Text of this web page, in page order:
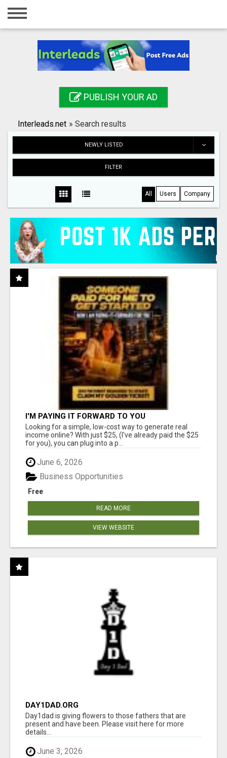
Home
Registration
Search
PUBLISH YOUR AD
Interleads.net » Search results
NEWLY LISTED
FILTER
All Users Company
I'M PAYING IT FORWARD TO YOU
Looking for a simple, low-cost way to generate real
income online? With just $25, (I've already paid the $25
for you), you can plug into a p...
June 6, 2026
Free
Business Opportunities
READ MORE
VIEW WEBSITE
DAY1DAD.ORG
Day1dad is giving flowers to those fathers that are
present and have been. Please visit here for more
details...
June 3, 2026